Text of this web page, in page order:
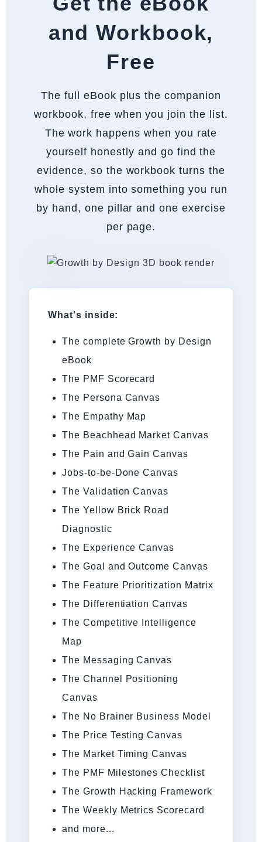
and Workbook,
Free
The full eBook plus the companion
workbook, free when you join the list.
The work happens when you rate
yourself honestly and go find the
evidence, so the workbook turns the
whole system into something you run
by hand, one pillar and one exercise
per page.
What's inside:
The complete Growth by Design
eBook
The PMF Scorecard
The Persona Canvas
The Empathy Map
The Beachhead Market Canvas
The Pain and Gain Canvas
Jobs-to-be-Done Canvas
The Validation Canvas
The Yellow Brick Road
Diagnostic
The Experience Canvas
The Goal and Outcome Canvas
The Feature Prioritization Matrix
The Differentiation Canvas
The Competitive Intelligence
Map
The Messaging Canvas
The Channel Positioning
Canvas
The No Brainer Business Model
The Price Testing Canvas
The Market Timing Canvas
The PMF Milestones Checklist
The Growth Hacking Framework
The Weekly Metrics Scorecard
and more...